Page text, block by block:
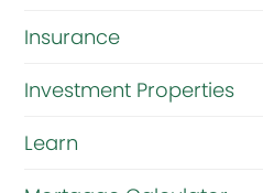
Insurance
Investment Properties
Learn